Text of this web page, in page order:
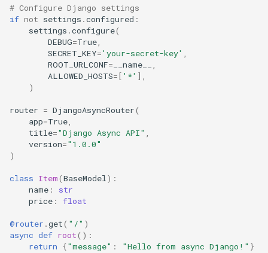
(Asynchronous)
Production
Tips and Best Practices
1. Choose Right Router
3. Leverage Pydantic with
4. Handle Django
# Configure Django settings
if not settings .configured :
settings .configure(
DEBUG=True,
SECRET_KEY='your-secret-key' ,
ROOT_URLCONF= __name__
,
ALLOWED_HOSTS=[ '*' ],
)
router = DjangoAsyncRouter(
app=True,
title="Django Async API" ,
version="1.0.0"
)
class Item(BaseModel):
name :
str
price : float
@router .get( "/" )
async def root():
return
{"message" : "Hello from async Django!" }